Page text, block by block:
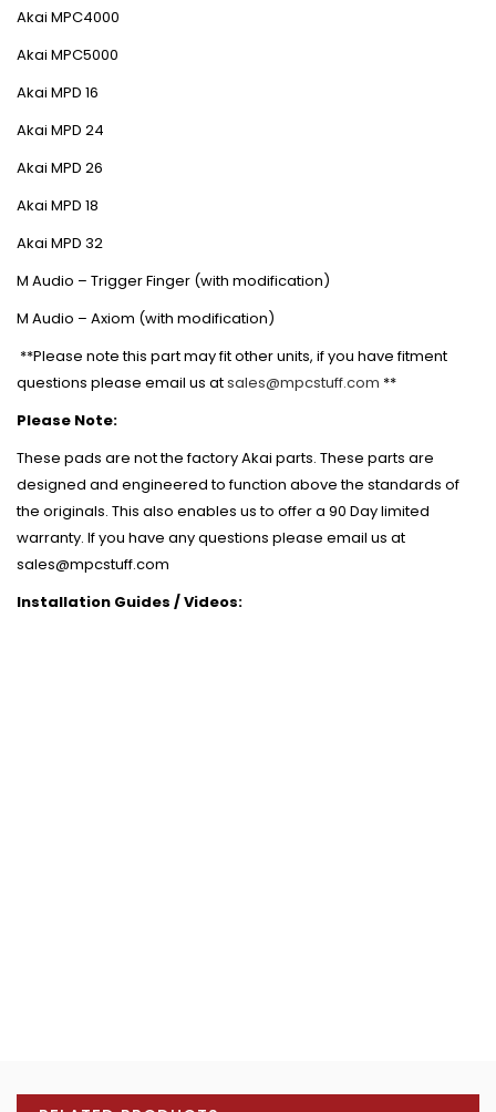
Akai MPC4000
Akai MPC5000
Akai MPD 16
Akai MPD 24
Akai MPD 26
Akai MPD 18
Akai MPD 32
M Audio – Trigger Finger (with modification)
M Audio – Axiom (with modification)
**Please note this part may fit other units, if you have fitment
questions please email us atsales@mpcstuff.com **
Please Note:
These pads are not the factory Akai parts. These parts are
designed and engineered to function above the standards of
the originals. This also enables us to offer a 90 Day limited
warranty. If you have any questions please email us at
sales@mpcstuff.com
Installation Guides / Videos: